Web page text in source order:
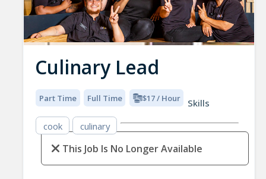
Culinary Lead
Part Time Full Time $17 / Hour
Skills
cook
culinary
This Job Is No Longer Available